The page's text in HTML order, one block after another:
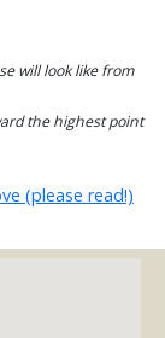
will look like from
the highest point
(please read!)